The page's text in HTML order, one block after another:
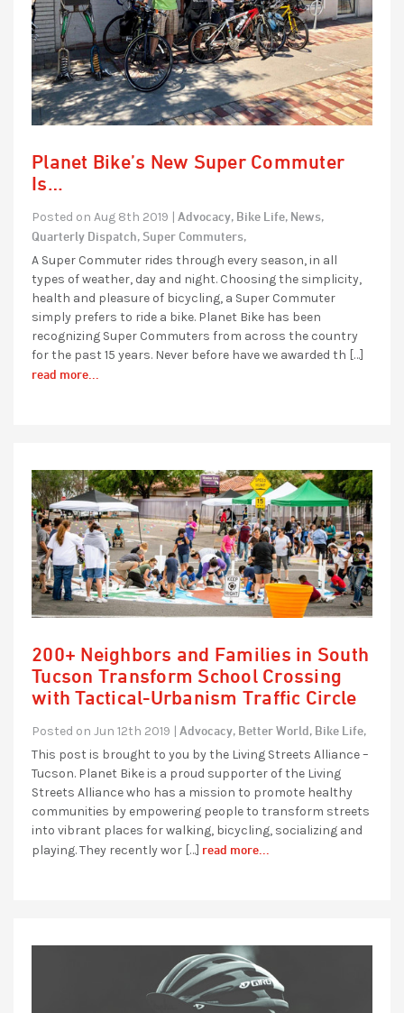
Planet Bike’s New Super Commuter
Is…
Posted on Aug 8th 2019 | Advocacy, Bike Life, News,
Quarterly Dispatch, Super Commuters,
A Super Commuter rides through every season, in all
types of weather, day and night. Choosing the simplicity,
health and pleasure of bicycling, a Super Commuter
simply prefers to ride a bike. Planet Bike has been
recognizing Super Commuters from across the country
for the past 15 years. Never before have we awarded th […]
read more...
200+ Neighbors and Families in South
Tucson Transform School Crossing
with Tactical-Urbanism Traffic Circle
Posted on Jun 12th 2019 | Advocacy, Better World, Bike Life,
This post is brought to you by the Living Streets Alliance –
Tucson. Planet Bike is a proud supporter of the Living
Streets Alliance who has a mission to promote healthy
communities by empowering people to transform streets
into vibrant places for walking, bicycling, socializing and
playing. They recently wor […] read more...